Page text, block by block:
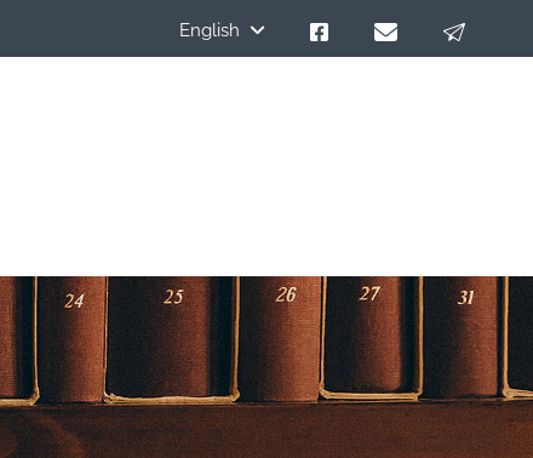
English